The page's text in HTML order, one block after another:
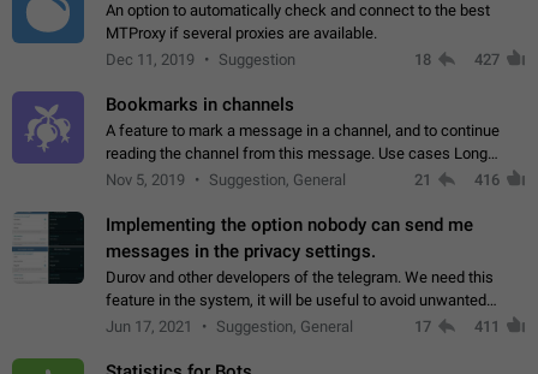
An option to automatically check and connect to the best
MTProxy if several proxies are available.
Dec 11, 2019
Suggestion 18 427
Bookmarks in channels
A feature to mark a message in a channel, and to continue
reading the channel from this message. Use cases Long
stories, broadcasts, and 'I will read it later' situations.
Nov 5, 2019 Suggestion, General 21 416
Implementing the option nobody can send me
messages in the privacy settings.
Durov and other developers of the telegram. We need this
feature in the system, it will be useful to avoid unwanted
messages in the private. With the implementation of this
Jun 17, 2021 Suggestion, General 17 411